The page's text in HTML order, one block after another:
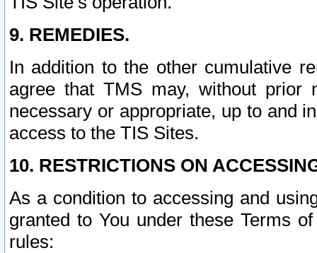
9. REMEDIES.
In addition to the other cumulative
agree that TMS may, without prior
necessary or appropriate, up to and
access to the TIS Sites.
10. RESTRICTIONS ON
As a condition to accessing and
granted to You under these Terms
rules: